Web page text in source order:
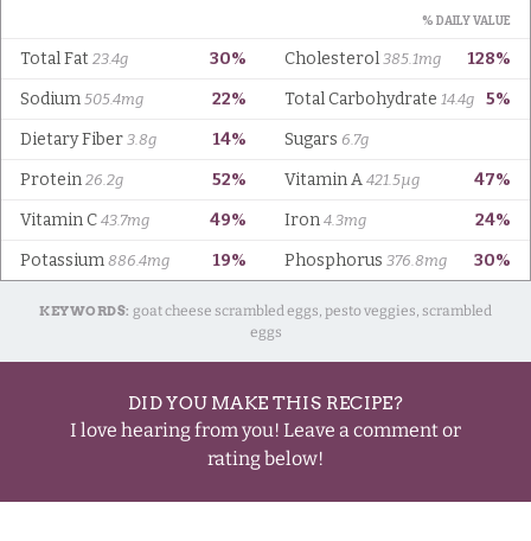
KEYWORDS: goat cheese scrambled eggs, pesto veggies, scrambled
eggs
DID YOU MAKE THIS RECIPE?
I love hearing from you! Leave a comment or
rating below!